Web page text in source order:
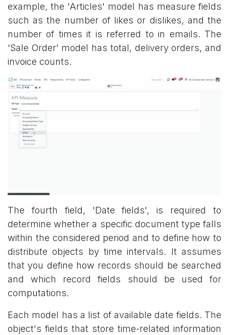
example, the 'Articles' model has measure fields
such as the number of likes or dislikes, and the
number of times it is referred to in emails. The
'Sale Order' model has total, delivery orders, and
invoice counts.
The fourth field, 'Date fields', is required to
determine whether a specific document type falls
within the considered period and to define how to
distribute objects by time intervals. It assumes
that you define how records should be searched
and which record fields should be used for
computations.
Each model has a list of available date fields. The
object's fields that store time-related information